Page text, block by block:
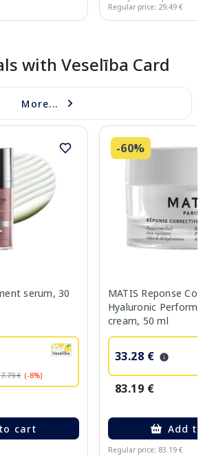
Regular price: 29.49 €
with Veselība Card
More...
serum, 30
€ (-8%)
cart
-60%
MATIS Reponse
Hyaluronic
cream, 50 ml
33.28 €
83.19 €
Add
Regular price: 83.19 €